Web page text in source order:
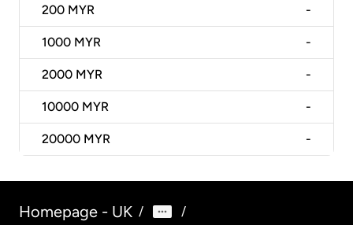
200 MYR -
1000 MYR -
2000 MYR -
10000 MYR -
20000 MYR -
Homepage - UK / /